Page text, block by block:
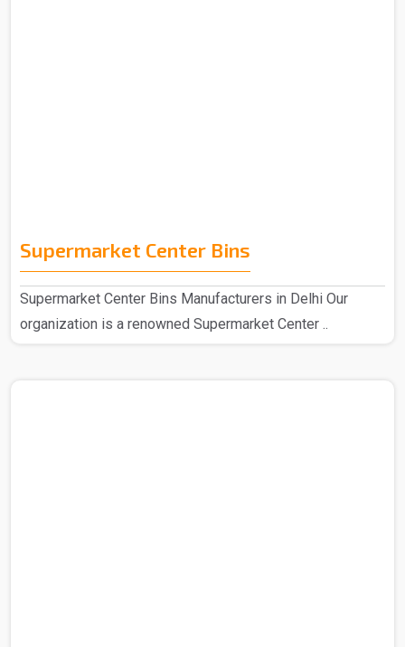
Supermarket Center Bins
Supermarket Center Bins Manufacturers in Delhi Our
organization is a renowned Supermarket Center ..